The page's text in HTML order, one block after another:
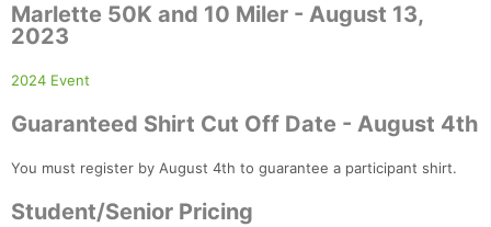
Marlette 50K and 10 Miler - August 13,
2023
2024 Event
Guaranteed Shirt Cut Off Date - August 4th
You must register by August 4th to guarantee a participant shirt.
Student/Senior Pricing